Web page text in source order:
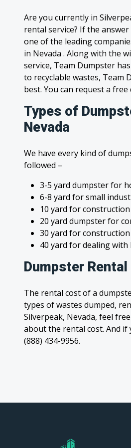
Are you currently in
rental service? If the
one of the leading
in Nevada . Along with the
service, Team Dumpster
to recyclable wastes, Team
best. You can request a
Types of
Nevada
We have every kind of
followed –
3-5 yard dumpster for
6-8 yard for small
10 yard for
20 yard dumpster for
30 yard for
40 yard for dealing
Dumpster
The rental cost of a
types of wastes dumped,
Silverpeak, Nevada, feel
about the rental cost. And
(888) 434-9956.